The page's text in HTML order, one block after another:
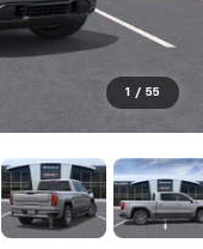
1 / 55